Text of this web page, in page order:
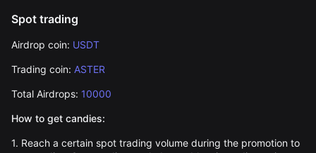
Spot trading
Airdrop coin: USDT
Trading coin: ASTER
Total Airdrops: 10000
How to get candies:
1. Reach a certain spot trading volume during the promotion to